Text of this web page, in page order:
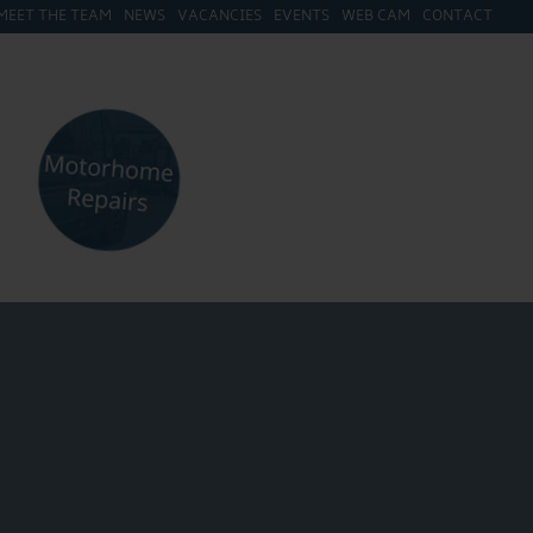
THE TEAM NEWS VACANCIES EVENTS WEB CAM CONTACT